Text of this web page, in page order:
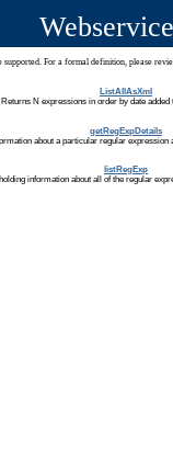
supported. For a formal definition, please
ListAllAsXml
Returns N expressions in order by date added
getRegExpDetails
about a particular regular expression
listRegExp
information about all of the regular